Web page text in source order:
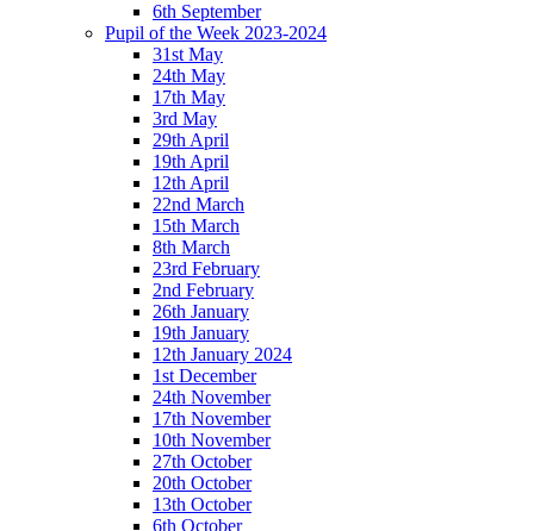
6th September
Pupil of the Week 2023-2024
31st May
24th May
17th May
3rd May
29th April
19th April
12th April
22nd March
15th March
8th March
23rd February
2nd February
26th January
19th January
12th January 2024
1st December
24th November
17th November
10th November
27th October
20th October
13th October
6th October